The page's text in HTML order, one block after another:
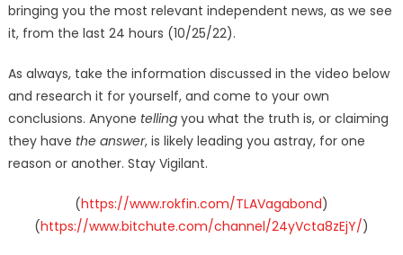
bringing you the most relevant independent news, as we see
it, from the last 24 hours (10/25/22).
As always, take the information discussed in the video below
and research it for yourself, and come to your own
conclusions. Anyone tellingyou what the truth is, or claiming
they have the answer, is likely leading you astray, for one
reason or another. Stay Vigilant.
(https://www.rokfin.com/TLAVagabond)
(https://www.bitchute.com/channel/24yVcta8zEjY/)